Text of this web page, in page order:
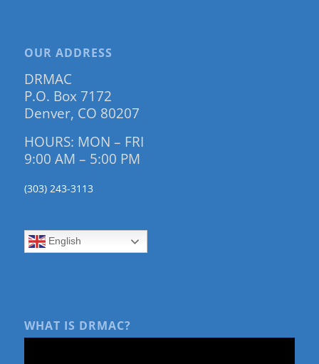
OUR ADDRESS
DRMAC
P.O. Box 7172
Denver, CO 80207
HOURS: MON – FRI
9:00 AM – 5:00 PM
(303) 243-3113
English
WHAT IS DRMAC?